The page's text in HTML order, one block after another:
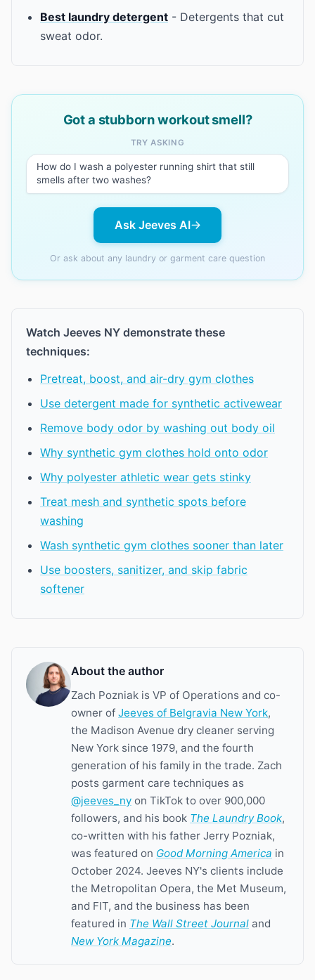
Best laundry detergent - Detergents that cut
sweat odor.
Got a stubborn workout smell?
TRY ASKING
How do I wash a polyester running shirt that still
smells after two washes?
Ask Jeeves AI
Or ask about any laundry or garment care question
Watch Jeeves NY demonstrate these
techniques:
Pretreat, boost, and air-dry gym clothes
Use detergent made for synthetic activewear
Remove body odor by washing out body oil
Why synthetic gym clothes hold onto odor
Why polyester athletic wear gets stinky
Treat mesh and synthetic spots before
washing
Wash synthetic gym clothes sooner than later
Use boosters, sanitizer, and skip fabric
softener
About the author
Zach Pozniak is VP of Operations and co-
owner of Jeeves of Belgravia New York,
the Madison Avenue dry cleaner serving
New York since 1979, and the fourth
generation of his family in the trade. Zach
posts garment care techniques as
@jeeves_ny on TikTok to over 900,000
followers, and his book The Laundry Book,
co-written with his father Jerry Pozniak,
was featured on Good Morning America in
October 2024. Jeeves NY's clients include
the Metropolitan Opera, the Met Museum,
and FIT, and the business has been
featured in The Wall Street Journal and
New York Magazine.